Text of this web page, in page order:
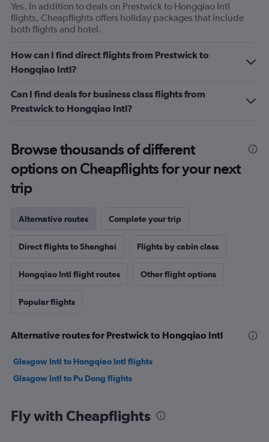
Yes. In addition to deals on Prestwick to Hongqiao Intl
flights, Cheapflights offers holiday packages that include
both flights and hotel.
How can I find direct flights from Prestwick to
Hongqiao Intl?
Can I find deals for business class flights from
Prestwick to Hongqiao Intl?
Browse thousands of different
options on Cheapflights for your next
trip
Alternative routes Complete your trip
Direct flights to Shanghai Flights by cabin class
Hongqiao Intl flight routes Other flight options
Popular flights
Alternative routes for Prestwick to Hongqiao Intl
Glasgow Intl to Hongqiao Intl flights
Glasgow Intl to Pu Dong flights
Fly with Cheapflights